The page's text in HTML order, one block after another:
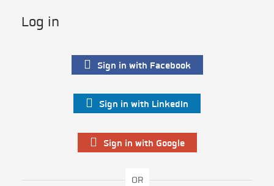
Log in
Sign in with Facebook
Sign in with LinkedIn
Sign in with Google
OR